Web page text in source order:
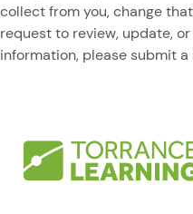
collect from you, change
request to review, update,
information, please submit